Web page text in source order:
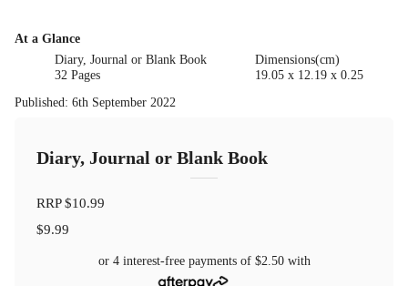
At a Glance
Diary, Journal or Blank Book
32 Pages
Dimensions(cm)
19.05 x 12.19 x 0.25
Published : 6th September 2022
Diary, Journal or Blank Book
RRP$10.99
$9.99
or 4 interest-free payments of $2.50with